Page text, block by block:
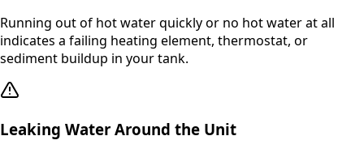
Running out of hot water quickly or no hot water at all
indicates a failing heating element, thermostat, or
sediment buildup in your tank.
Leaking Water Around the Unit